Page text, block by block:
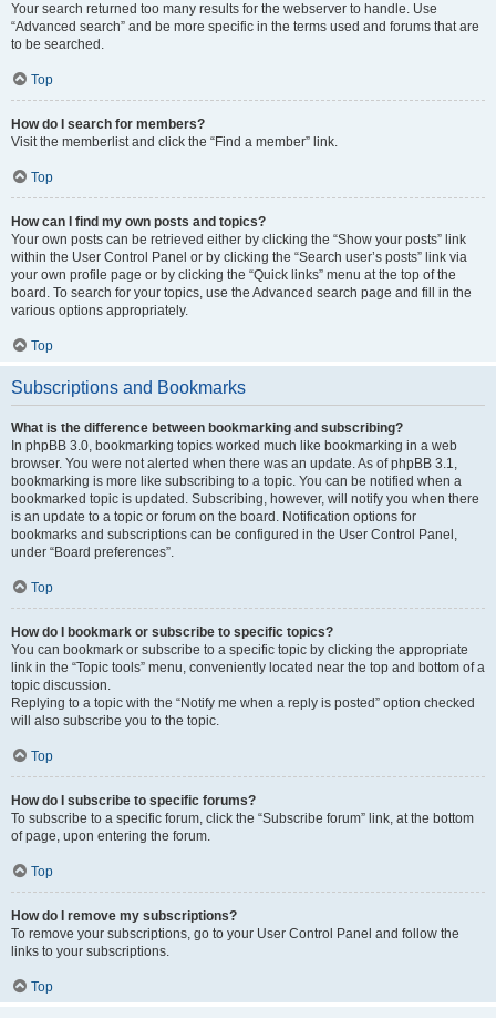
Your search returned too many results for the webserver to handle. Use
“Advanced search” and be more specific in the terms used and forums that are
to be searched.
Top
How do I search for members?
Visit the memberlist and click the “Find a member” link.
Top
How can I find my own posts and topics?
Your own posts can be retrieved either by clicking the “Show your posts” link
within the User Control Panel or by clicking the “Search user’s posts” link via
your own profile page or by clicking the “Quick links” menu at the top of the
board. To search for your topics, use the Advanced search page and fill in the
various options appropriately.
Top
Subscriptions and Bookmarks
What is the difference between bookmarking and subscribing?
In phpBB 3.0, bookmarking topics worked much like bookmarking in a web
browser. You were not alerted when there was an update. As of phpBB 3.1,
bookmarking is more like subscribing to a topic. You can be notified when a
bookmarked topic is updated. Subscribing, however, will notify you when there
is an update to a topic or forum on the board. Notification options for
bookmarks and subscriptions can be configured in the User Control Panel,
under “Board preferences”.
Top
How do I bookmark or subscribe to specific topics?
You can bookmark or subscribe to a specific topic by clicking the appropriate
link in the “Topic tools” menu, conveniently located near the top and bottom of a
topic discussion.
Replying to a topic with the “Notify me when a reply is posted” option checked
will also subscribe you to the topic.
Top
How do I subscribe to specific forums?
To subscribe to a specific forum, click the “Subscribe forum” link, at the bottom
of page, upon entering the forum.
Top
How do I remove my subscriptions?
To remove your subscriptions, go to your User Control Panel and follow the
links to your subscriptions.
Top